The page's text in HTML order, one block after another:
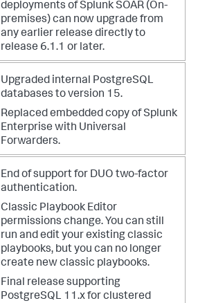
deployments of Splunk SOAR (On-
premises) can now upgrade from
any earlier release directly to
release 6.1.1 or later.
Upgraded internal PostgreSQL
databases to version 15.
Replaced embedded copy of Splunk
Enterprise with Universal
Forwarders.
End of support for DUO two-factor
authentication.
Classic Playbook Editor
permissions change. You can still
run and edit your existing classic
playbooks, but you can no longer
create new classic playbooks.
Final release supporting
PostgreSQL 11.x for clustered